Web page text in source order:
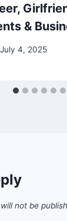
&
July 4, 2025
not be